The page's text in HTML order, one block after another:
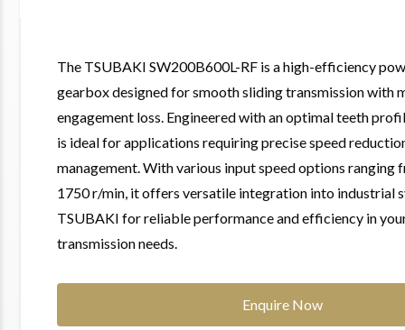
The TSUBAKI SW200B600L-RF is a high-efficiency
gearbox designed for smooth sliding transmission with
engagement loss. Engineered with an optimal teeth
is ideal for applications requiring precise speed
management. With various input speed options ranging
1750 r/min, it offers versatile integration into industrial
TSUBAKI for reliable performance and efficiency in
transmission needs.
Enquire Now